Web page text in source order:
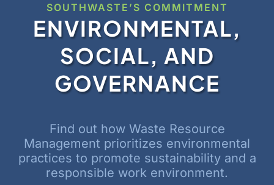
SOUTHWASTE’S COMMITMENT
ENVIRONMENTAL,
SOCIAL, AND
GOVERNANCE
Find out how Waste Resource
Management prioritizes environmental
practices to promote sustainability and a
responsible work environment.